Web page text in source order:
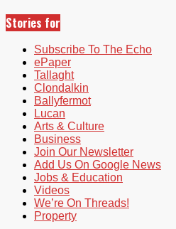
Stories for
Subscribe To The Echo
ePaper
Tallaght
Clondalkin
Ballyfermot
Lucan
Arts & Culture
Business
Join Our Newsletter
Add Us On Google News
Jobs & Education
Videos
We’re On Threads!
Property